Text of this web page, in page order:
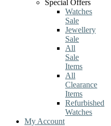
Special Offers
Watches
Sale
Jewellery
Sale
All
Sale
Items
All
Clearance
Items
Refurbished
Watches
My Account